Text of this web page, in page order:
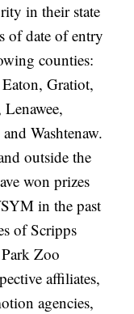
in their state
of date of entry
counties:
Gratiot,
Washtenaw.
outside the
won prizes
in the past
of Scripps
Zoo
affiliates,
agencies,